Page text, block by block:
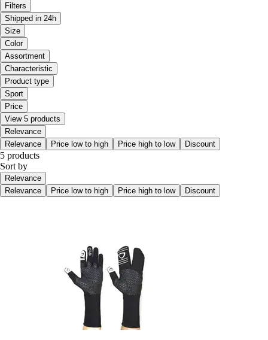
Filters
Shipped in 24h
Size
Color
Assortment
Characteristic
Product type
Sport
Price
View 5 products
Relevance
Relevance
Price low to high Price high to low Discount
5 products
Sort by
Relevance
Relevance
Price low to high Price high to low Discount